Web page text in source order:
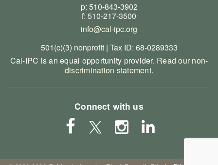
p: 510-843-3902
f: 510-217-3500
info@cal-ipc.org
501(c)(3) nonprofit | Tax ID: 68-0289333
Cal-IPC is an equal opportunity provider. Read our non-
discrimination statement.
Connect with us